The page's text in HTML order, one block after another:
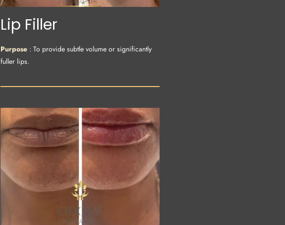
Lip Filler
Purpose : To provide subtle volume or significantly
fuller lips.